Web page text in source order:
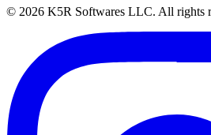
© 2026 K5R Softwares LLC. All rights